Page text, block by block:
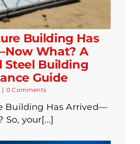
Building Has
What? A
Steel Building
Guide
| 0 Comments
Building Has Arrived—
So, your[...]